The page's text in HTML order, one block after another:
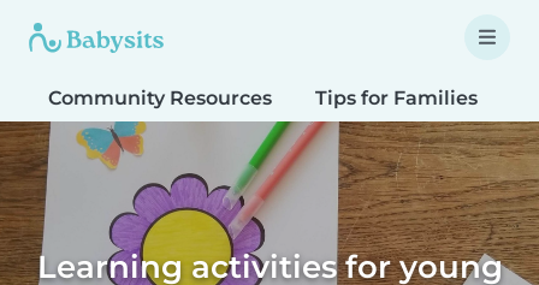
Community Resources Tips for Families
Learning activities for young